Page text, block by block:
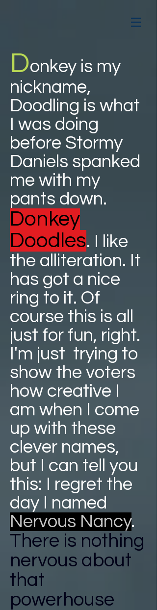
Donkey is my
nickname,
Doodling is what
I was doing
before Stormy
Daniels spanked
me with my
pants down.
Donkey
Doodles. I like
the alliteration. It
has got a nice
ring to it. Of
course this is all
just for fun, right.
I'm just trying to
show the voters
how creative I
am when I come
up with these
clever names,
but I can tell you
this: I regret the
day I named
Nervous Nancy.
There is nothing
nervous about
that
powerhouse